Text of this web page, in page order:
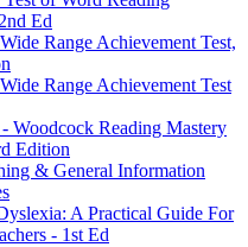
Ed
Range Achievement Test,
Range Achievement Test
Woodcock Reading Mastery
Edition
& General Information
A Practical Guide For
- 1st Ed